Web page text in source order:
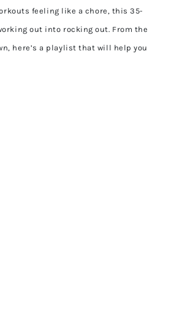
feeling like a chore, this 35-
out into rocking out. From the
here’s a playlist that will help you